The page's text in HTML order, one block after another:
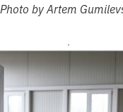
Photo by Artem